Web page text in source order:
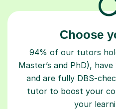
Choose
94% of our tutors
Master’s and PhD),
and are fully DBS-
tutor to boost your
your